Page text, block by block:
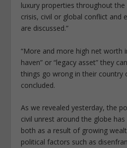
luxury properties throughout
crisis, civil or global conflict and
are discussed.”
“More and more high net worth
haven” or “legacy asset” they
things go wrong in their country
concluded.
As we revealed yesterday, the
civil unrest around the globe
both as a result of growing
political factors such as